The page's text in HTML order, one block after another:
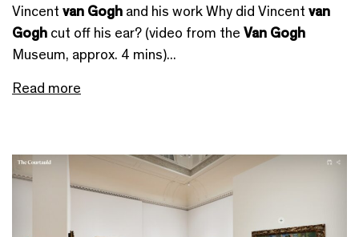
Vincent van Gogh and his work Why did Vincent van
Gogh cut off his ear? (video from the Van Gogh
Museum, approx. 4 mins)...
Read more